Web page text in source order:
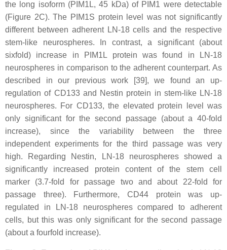
the long isoform (PIM1L, 45 kDa) of PIM1 were detectable
(Figure 2C). The PIM1S protein level was not significantly
different between adherent LN-18 cells and the respective
stem-like neurospheres. In contrast, a significant (about
sixfold) increase in PIM1L protein was found in LN-18
neurospheres in comparison to the adherent counterpart. As
described in our previous work [39], we found an up-
regulation of CD133 and Nestin protein in stem-like LN-18
neurospheres. For CD133, the elevated protein level was
only significant for the second passage (about a 40-fold
increase), since the variability between the three
independent experiments for the third passage was very
high. Regarding Nestin, LN-18 neurospheres showed a
significantly increased protein content of the stem cell
marker (3.7-fold for passage two and about 22-fold for
passage three). Furthermore, CD44 protein was up-
regulated in LN-18 neurospheres compared to adherent
cells, but this was only significant for the second passage
(about a fourfold increase).